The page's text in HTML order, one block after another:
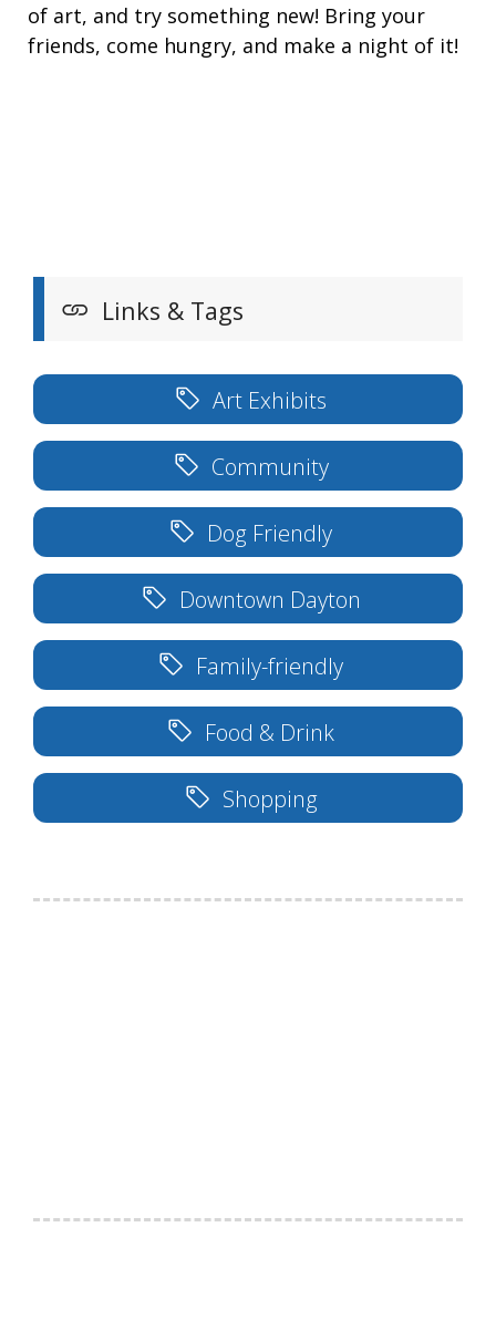
of art, and try something new! Bring your
friends, come hungry, and make a night of it!
Links & Tags
Art Exhibits
Community
Dog Friendly
Downtown Dayton
Family-friendly
Food & Drink
Shopping